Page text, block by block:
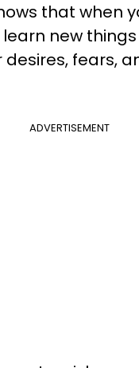
that when
learn new
fears,
ADVERTISEMENT